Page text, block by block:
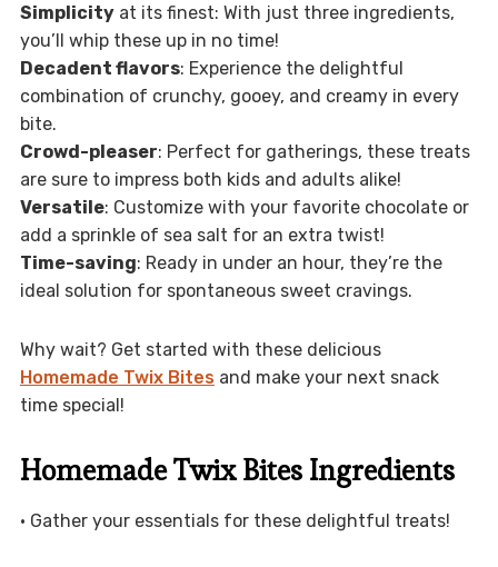
Simplicityat its finest: With just three ingredients,
you’ll whip these up in no time!
Decadent flavors: Experience the delightful
combination of crunchy, gooey, and creamy in every
bite.
Crowd-pleaser: Perfect for gatherings, these treats
are sure to impress both kids and adults alike!
Versatile: Customize with your favorite chocolate or
add a sprinkle of sea salt for an extra twist!
Time-saving: Ready in under an hour, they’re the
ideal solution for spontaneous sweet cravings.
Why wait? Get started with these delicious
Homemade Twix Bitesand make your next snack
time special!
Homemade Twix Bites Ingredients
• Gather your essentials for these delightful treats!